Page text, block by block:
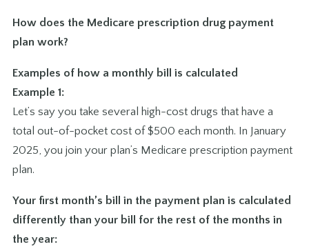
How does the Medicare prescription drug payment
plan work?
Examples of how a monthly bill is calculated
Example 1:
Let’s say you take several high-cost drugs that have a
total out-of-pocket cost of $500 each month. In January
2025, you join your plan’s Medicare prescription payment
plan.
Your first month’s bill in the payment plan is calculated
differently than your bill for the rest of the months in
the year: